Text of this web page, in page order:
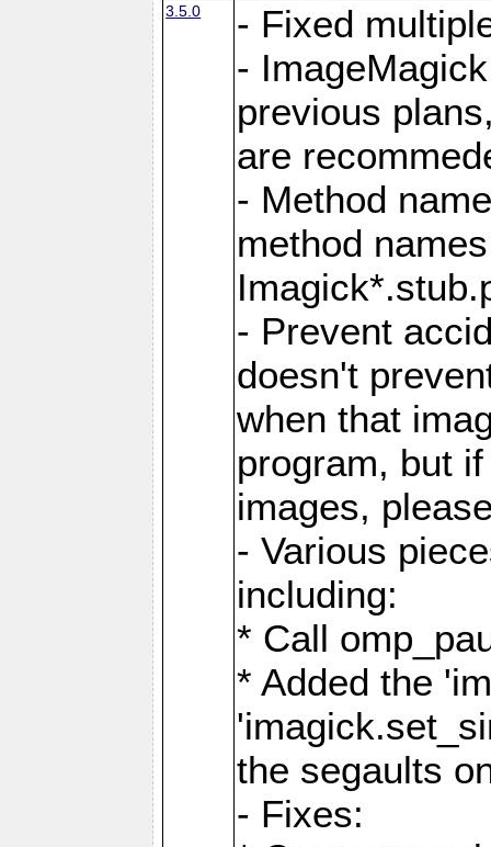
3.5.0
- Fixed
-
previous
are
- Method
method
- Prevent
doesn't
when that
program, but
images,
- Various
including:
* Call
* Added the
the segaults
- Fixes: